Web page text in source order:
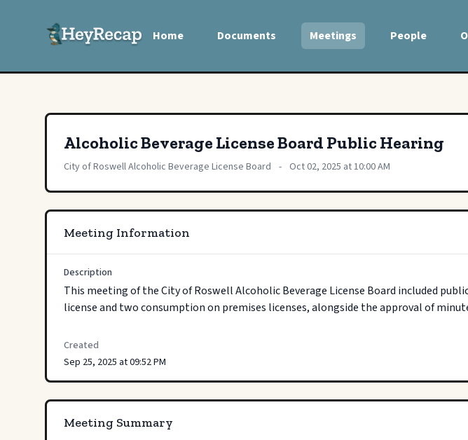
Home Documents Meetings People
Alcoholic Beverage License Board Public Hearing
City of Roswell Alcoholic Beverage License Board - Oct 02, 2025 at 10:00 AM
Meeting Information
Description
This meeting of the City of Roswell Alcoholic Beverage License Board included
license and two consumption on premises licenses, alongside the approval of
Created
Sep 25, 2025 at 09:52 PM
Meeting Summary